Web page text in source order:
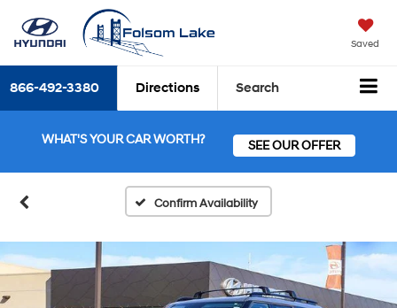
Saved
866-492-3380 Directions Search
WHAT'S YOUR CAR WORTH? SEE OUR OFFER
Confirm Availability